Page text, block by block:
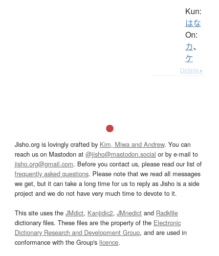
Kun:
はな
On:
カ、
ケ
Details ▸
Jisho.org is lovingly crafted by Kim, Miwa and Andrew. You can
reach us on Mastodon at @jisho@mastodon.social or by e-mail to
jisho.org@gmail.com. Before you contact us, please read our list of
frequently asked questions. Please note that we read all messages
we get, but it can take a long time for us to reply as Jisho is a side
project and we do not have very much time to devote to it.
This site uses the JMdict, Kanjidic2, JMnedict and Radkfile
dictionary files. These files are the property of the Electronic
Dictionary Research and Development Group, and are used in
conformance with the Group's licence.